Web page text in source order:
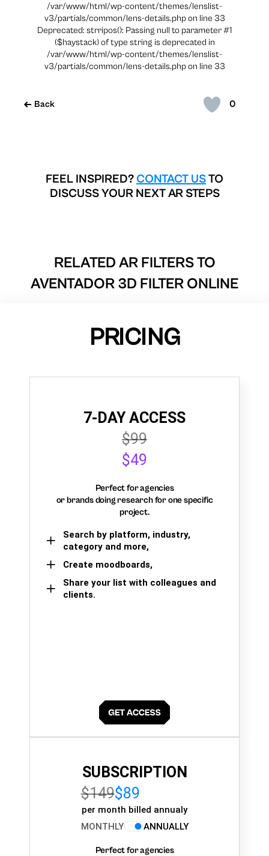
0
Back
/var/www/html/wp-content/themes/lenslist-
v3/partials/common/lens-details.php on line 33
Deprecated: strripos(): Passing null to parameter #1
($haystack) of type string is deprecated in
/var/www/html/wp-content/themes/lenslist-
v3/partials/common/lens-details.php on line 33
FEEL INSPIRED? CONTACT USTO
DISCUSS YOUR NEXT AR STEPS
RELATED AR FILTERS TO
AVENTADOR 3D FILTER ONLINE
PRICING
7-DAY ACCESS
$99
$49
Perfect for agencies
or brands doing research for one specific
project.
Search by platform, industry,
category and more,
Create moodboards,
Share your list with colleagues and
clients.
SUBSCRIPTION
$149$89
per month billed annualy
MONTHLY
ANNUALLY
Perfect for agencies